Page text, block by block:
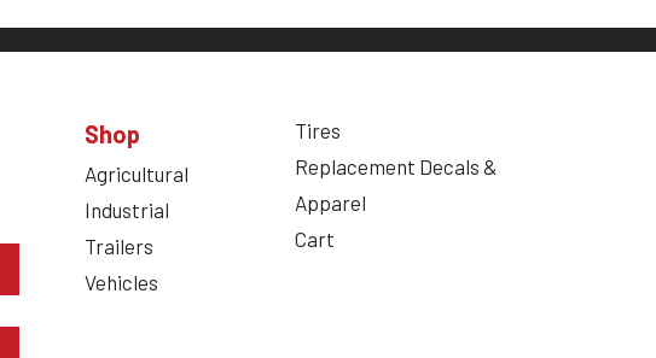
Shop
Agricultural
Industrial
Trailers
Vehicles
Tires
Replacement Decals &
Apparel
Cart